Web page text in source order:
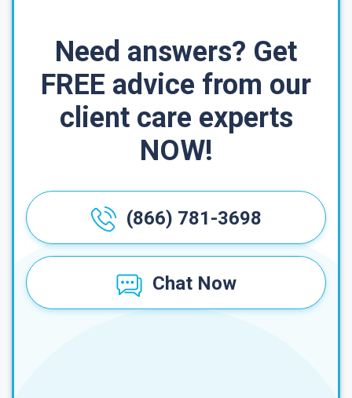
Need answers? Get
FREE advice from our
client care experts
NOW!
(866) 781-3698
Chat Now